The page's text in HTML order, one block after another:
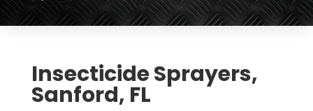
Insecticide Sprayers,
Sanford, FL